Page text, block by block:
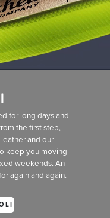
for long days and
the first step,
and our
keep you moving
weekends. An
again and again.